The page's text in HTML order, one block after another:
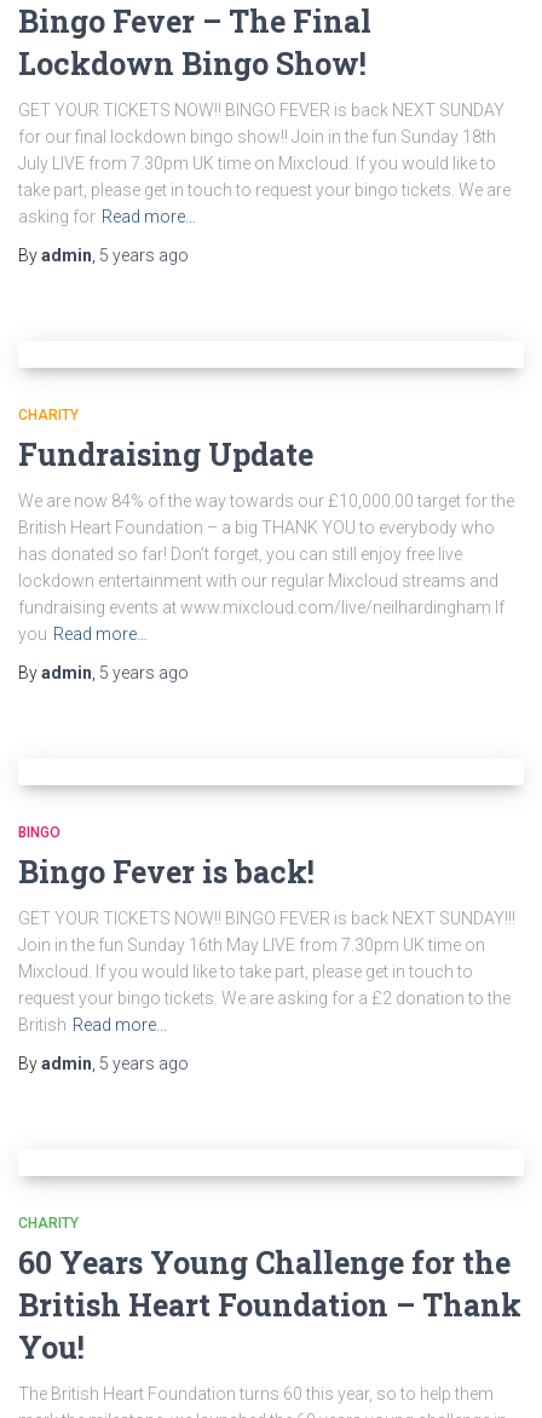
Bingo Fever – The Final
Lockdown Bingo Show!
GET YOUR TICKETS NOW!! BINGO FEVER is back NEXT SUNDAY
for our final lockdown bingo show!! Join in the fun Sunday 18th
July LIVE from 7.30pm UK time on Mixcloud. If you would like to
take part, please get in touch to request your bingo tickets. We are
asking for Read more…
Byadmin, 5 years ago
CHARITY
Fundraising Update
We are now 84% of the way towards our £10,000.00 target for the
British Heart Foundation – a big THANK YOU to everybody who
has donated so far! Don’t forget, you can still enjoy free live
lockdown entertainment with our regular Mixcloud streams and
fundraising events at www.mixcloud.com/live/neilhardingham If
you Read more…
Byadmin, 5 years ago
BINGO
Bingo Fever is back!
GET YOUR TICKETS NOW!! BINGO FEVER is back NEXT SUNDAY!!!
Join in the fun Sunday 16th May LIVE from 7.30pm UK time on
Mixcloud. If you would like to take part, please get in touch to
request your bingo tickets. We are asking for a £2 donation to the
British Read more…
Byadmin, 5 years ago
CHARITY
60 Years Young Challenge for the
British Heart Foundation – Thank
You!
The British Heart Foundation turns 60 this year, so to help them